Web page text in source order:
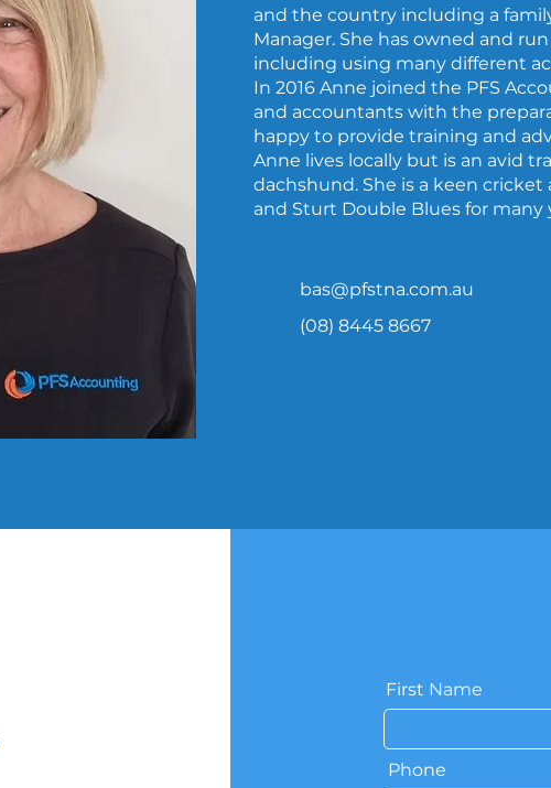
and the country including a
Manager. She has owned and
including using many different
In 2016 Anne joined the PFS
and accountants with the
happy to provide training and
Anne lives locally but is an avid
dachshund. She is a keen
and Sturt Double Blues for many
bas@pfstna.com.au
(08) 8445 8667
First Name
Phone